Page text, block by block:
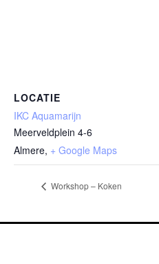
LOCATIE
IKC Aquamarijn
Meerveldplein 4-6
Almere, + Google Maps
Workshop – Koken